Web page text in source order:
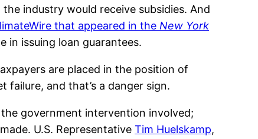
industry would receive subsidies. And
that appeared in the New York
in issuing loan guarantees.
are placed in the position of
and that’s a danger sign.
government intervention involved;
U.S. Representative Tim Huelskamp,